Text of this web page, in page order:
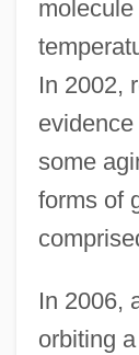
In 2002,
some
forms of
In 2006,
orbiting